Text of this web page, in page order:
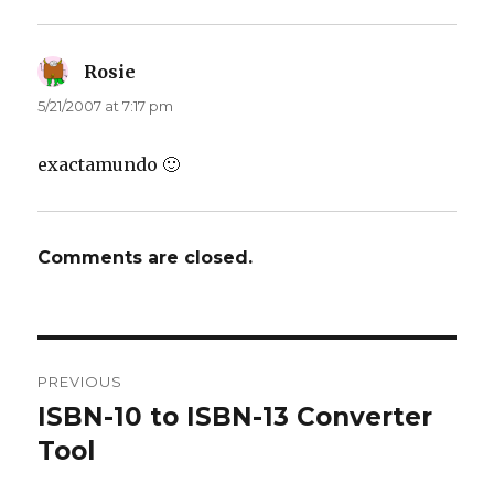
Rosie
5/21/2007 at 7:17 pm
exactamundo 🙂
Comments are closed.
navigation
PREVIOUS
Previous
post:
ISBN-10 to ISBN-13 Converter
Tool